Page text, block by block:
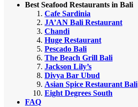
Best Seafood Restaurants in Bali
Cafe Sardinia
JA’AN Bali Restaurant
Chandi
Huge Restaurant
Pescado Bali
The Beach Grill Bali
Jackson Lily’s
Divya Bar Ubud
Asian Spice Restaurant Bali
Eight Degrees South
FAQ